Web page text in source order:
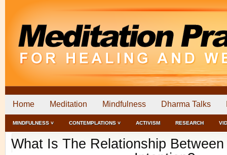
Home Meditation Mindfulness Dharma Talks
MINDFULNESS ˅ CONTEMPLATIONS ˅ ACTIVISM RESEARCH
What Is The Relationship